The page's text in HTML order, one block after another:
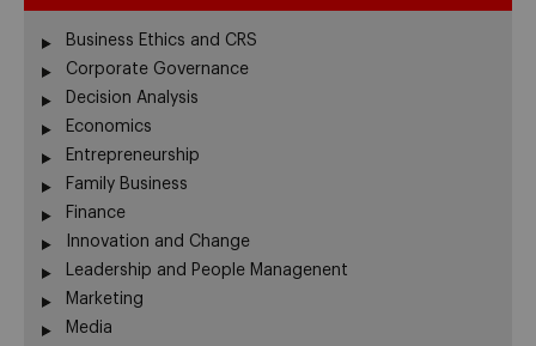
Business Ethics and CRS
Corporate Governance
Decision Analysis
Economics
Entrepreneurship
Family Business
Finance
Innovation and Change
Leadership and People Managenent
Marketing
Media